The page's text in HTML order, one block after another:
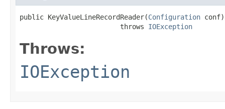
public KeyValueLineRecordReader(Configuration conf)
                         throws
IOException
Throws:
IOException